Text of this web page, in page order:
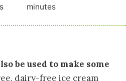
minutes
be used to make some
dairy-free ice cream